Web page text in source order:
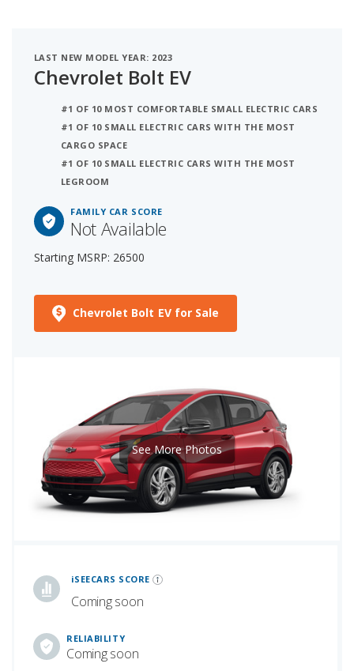
LAST NEW MODEL YEAR: 2023
Chevrolet Bolt EV
#1 OF 10 MOST COMFORTABLE SMALL ELECTRIC CARS
#1 OF 10 SMALL ELECTRIC CARS WITH THE MOST
CARGO SPACE
#1 OF 10 SMALL ELECTRIC CARS WITH THE MOST
LEGROOM
FAMILY CAR SCORE
Not Available
Starting MSRP: 26500
Chevrolet Bolt EV for Sale
iSEECARS SCORE
Coming soon
RELIABILITY
Coming soon
See More Photos